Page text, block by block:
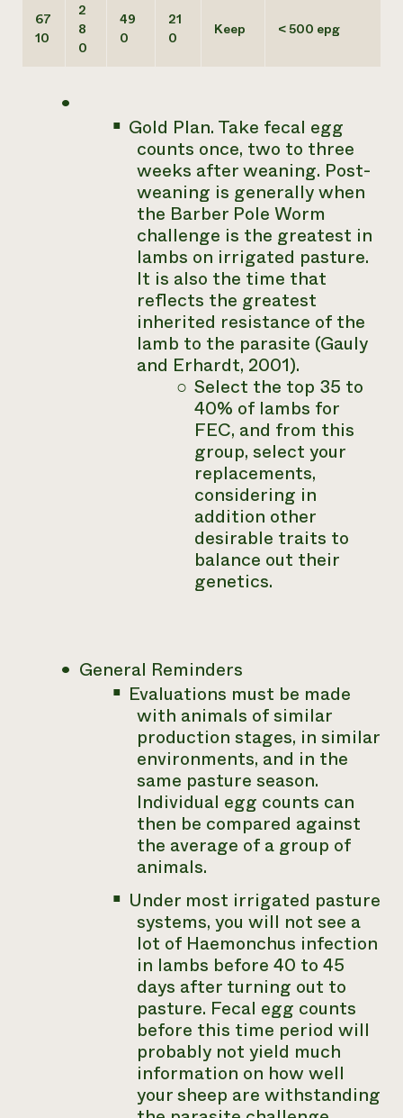
67
10
2
8
0
49
0
21
0
Keep < 500 epg
Gold Plan. Take fecal egg
counts once, two to three
weeks after weaning. Post-
weaning is generally when
the Barber Pole Worm
challenge is the greatest in
lambs on irrigated pasture.
It is also the time that
reflects the greatest
inherited resistance of the
lamb to the parasite (Gauly
and Erhardt, 2001).
Select the top 35 to
40% of lambs for
FEC, and from this
group, select your
replacements,
considering in
addition other
desirable traits to
balance out their
genetics.
General Reminders
Evaluations must be made
with animals of similar
production stages, in similar
environments, and in the
same pasture season.
Individual egg counts can
then be compared against
the average of a group of
animals.
Under most irrigated pasture
systems, you will not see a
lot of Haemonchus infection
in lambs before 40 to 45
days after turning out to
pasture. Fecal egg counts
before this time period will
probably not yield much
information on how well
your sheep are withstanding